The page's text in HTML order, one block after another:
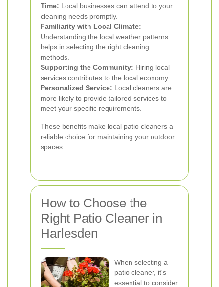
Time: Local businesses can attend to your
cleaning needs promptly.
Familiarity with Local Climate:
Understanding the local weather patterns
helps in selecting the right cleaning
methods.
Supporting the Community: Hiring local
services contributes to the local economy.
Personalized Service: Local cleaners are
more likely to provide tailored services to
meet your specific requirements.
These benefits make local patio cleaners a
reliable choice for maintaining your outdoor
spaces.
How to Choose the
Right Patio Cleaner in
Harlesden
When selecting a
patio cleaner, it's
essential to consider